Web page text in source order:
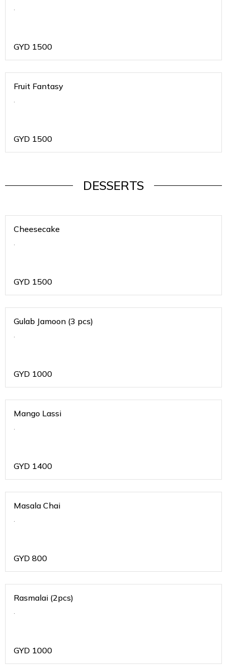
.
GYD 1500
Fruit Fantasy
.
GYD 1500
DESSERTS
Cheesecake
.
GYD 1500
Gulab Jamoon (3 pcs)
.
GYD 1000
Mango Lassi
.
GYD 1400
Masala Chai
.
GYD 800
Rasmalai (2pcs)
.
GYD 1000